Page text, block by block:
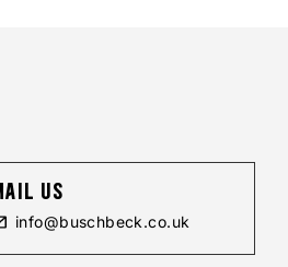
us
info@buschbeck.co.uk